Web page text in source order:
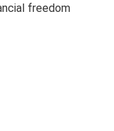
freedom